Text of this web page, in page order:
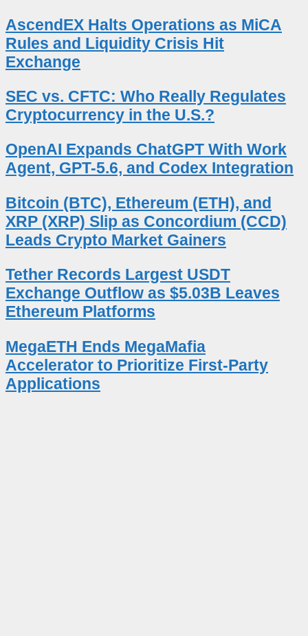
AscendEX Halts Operations as MiCA
Rules and Liquidity Crisis Hit
Exchange
SEC vs. CFTC: Who Really Regulates
Cryptocurrency in the U.S.?
OpenAI Expands ChatGPT With Work
Agent, GPT-5.6, and Codex Integration
Bitcoin (BTC), Ethereum (ETH), and
XRP (XRP) Slip as Concordium (CCD)
Leads Crypto Market Gainers
Tether Records Largest USDT
Exchange Outflow as $5.03B Leaves
Ethereum Platforms
MegaETH Ends MegaMafia
Accelerator to Prioritize First-Party
Applications